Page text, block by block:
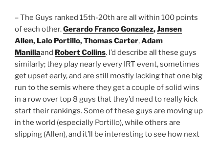
– The Guys ranked 15th-20th are all within 100 points
of each other.Gerardo Franco Gonzalez,Jansen
Allen, Lalo Portillo,Thomas Carter,Adam
Manillaand Robert Collins. I’d describe all these guys
similarly; they play nearly every IRT event, sometimes
get upset early, and are still mostly lacking that one big
run to the semis where they get a couple of solid wins
in a row over top 8 guys that they’d need to really kick
start their rankings. Some of these guys are moving up
in the world (especially Portillo), while others are
slipping (Allen), and it’ll be interesting to see how next